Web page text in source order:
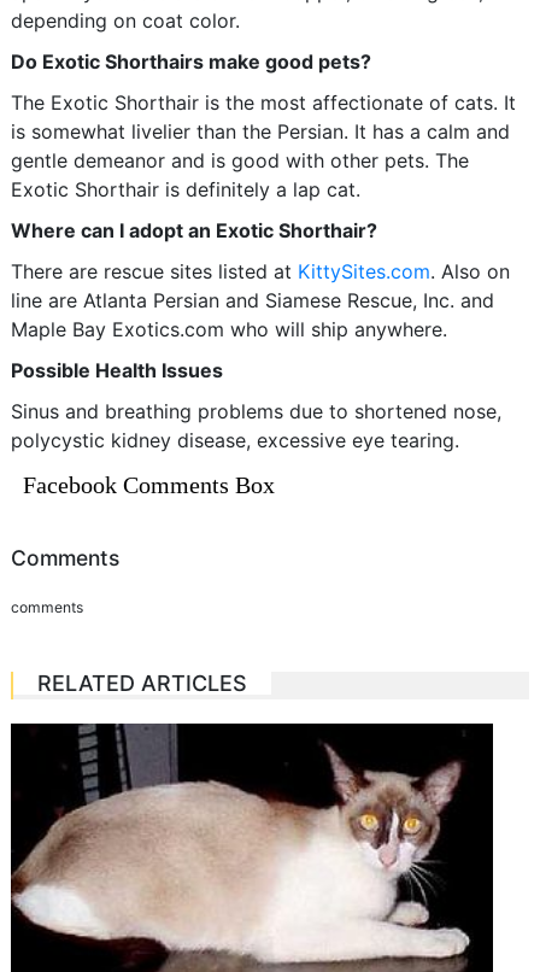
depending on coat color.
Do Exotic Shorthairs make good pets?
The Exotic Shorthair is the most affectionate of cats. It
is somewhat livelier than the Persian. It has a calm and
gentle demeanor and is good with other pets. The
Exotic Shorthair is definitely a lap cat.
Where can I adopt an Exotic Shorthair?
There are rescue sites listed at KittySites.com. Also on
line are Atlanta Persian and Siamese Rescue, Inc. and
Maple Bay Exotics.com who will ship anywhere.
Possible Health Issues
Sinus and breathing problems due to shortened nose,
polycystic kidney disease, excessive eye tearing.
Facebook Comments Box
Comments
comments
RELATED ARTICLES